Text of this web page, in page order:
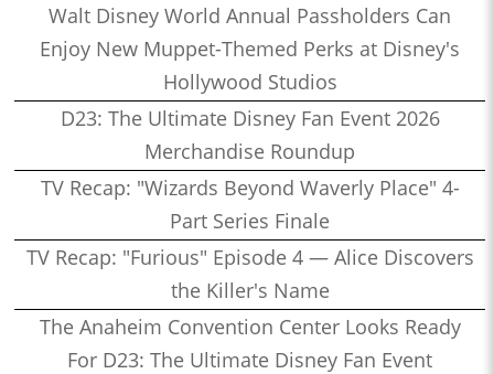
Walt Disney World Annual Passholders Can
Enjoy New Muppet-Themed Perks at Disney's
Hollywood Studios
D23: The Ultimate Disney Fan Event 2026
Merchandise Roundup
TV Recap: "Wizards Beyond Waverly Place" 4-
Part Series Finale
TV Recap: "Furious" Episode 4 — Alice Discovers
the Killer's Name
The Anaheim Convention Center Looks Ready
For D23: The Ultimate Disney Fan Event